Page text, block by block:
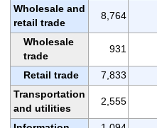
Wholesale and
retail trade
8,764
Wholesale
trade
931
Retail trade 7,833
Transportation
and utilities
2,555